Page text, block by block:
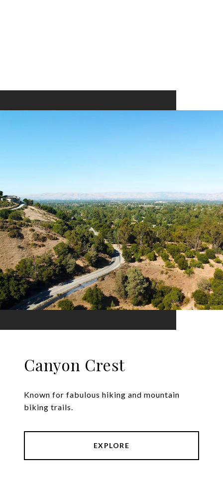
Canyon Crest
Known for fabulous hiking and mountain
biking trails.
EXPLORE